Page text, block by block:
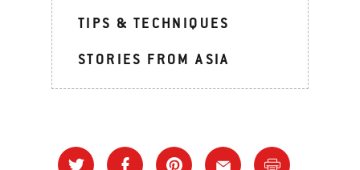
TIPS & TECHNIQUES
STORIES FROM ASIA